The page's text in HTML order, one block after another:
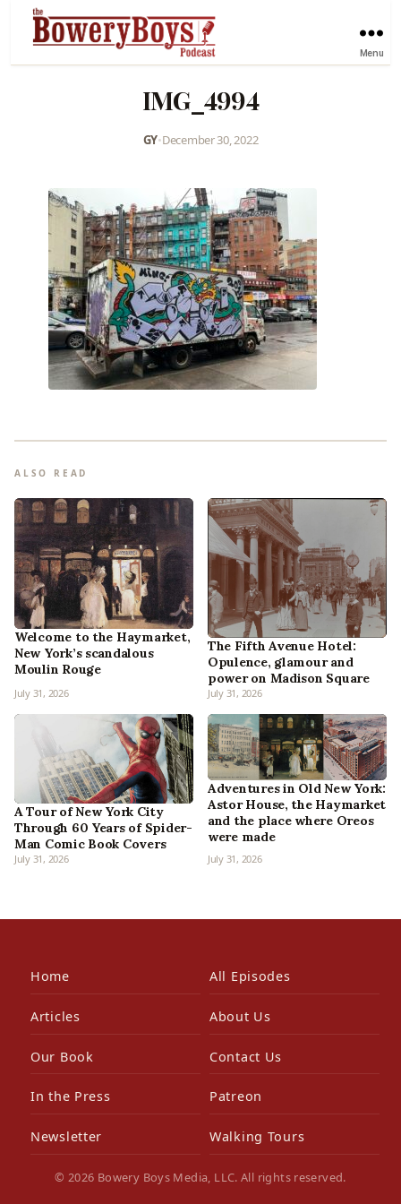
Menu
IMG_4994
GY•December 30, 2022
ALSO READ
Welcome to the Haymarket,
New York’s scandalous
Moulin Rouge
July 31, 2026
The Fifth Avenue Hotel:
Opulence, glamour and
power on Madison Square
July 31, 2026
A Tour of New York City
Through 60 Years of Spider-
Man Comic Book Covers
July 31, 2026
Adventures in Old New York:
Astor House, the Haymarket
and the place where Oreos
were made
July 31, 2026
Home All Episodes
Articles About Us
Our Book Contact Us
In the Press Patreon
Newsletter Walking Tours
© 2026 Bowery Boys Media, LLC. All rights reserved.